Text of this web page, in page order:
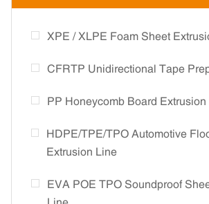
XPE / XLPE Foam Sheet
CFRTP Unidirectional Tape
PP Honeycomb Board Extrusion
HDPE/TPE/TPO Automotive
Extrusion Line
EVA POE TPO Soundproof